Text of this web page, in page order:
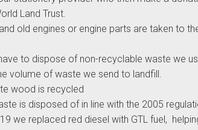
Land Trust.
old engines or engine parts are taken to
to dispose of non-recyclable waste we
volume of waste we send to landfill.
wood is recycled
is disposed of in line with the 2005
we replaced red diesel with GTL fuel,